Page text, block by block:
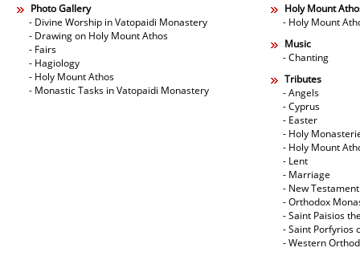
Photo Gallery
- Divine Worship in Vatopaidi Monastery
- Drawing on Holy Mount Athos
- Fairs
- Hagiology
- Holy Mount Athos
- Monastic Tasks in Vatopaidi Monastery
Holy Mount
- Holy Mount
Music
- Chanting
Tributes
- Angels
- Cyprus
- Easter
- Holy
- Holy Mount
- Lent
- Marriage
- New Testament
- Orthodox
- Saint Paisios
- Saint Porfyrios
- Western